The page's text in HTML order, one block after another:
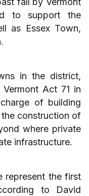
to support the
as Essex Town,
in the district,
Act 71 in
of building
construction of
where private
infrastructure.
represent the first
to David